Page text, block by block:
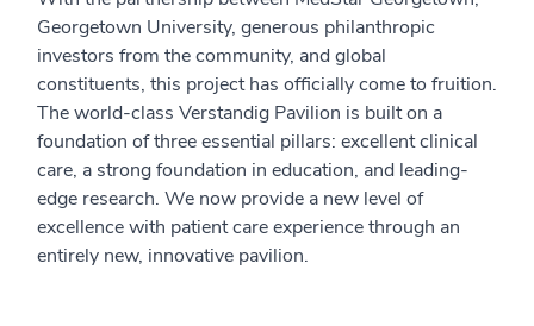
Georgetown University, generous philanthropic
investors from the community, and global
constituents, this project has officially come to fruition.
The world-class Verstandig Pavilion is built on a
foundation of three essential pillars: excellent clinical
care, a strong foundation in education, and leading-
edge research. We now provide a new level of
excellence with patient care experience through an
entirely new, innovative pavilion.